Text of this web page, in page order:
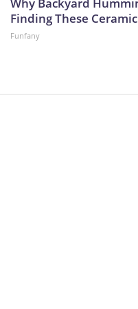
Finding These
Funfany